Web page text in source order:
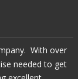
With over
needed to get